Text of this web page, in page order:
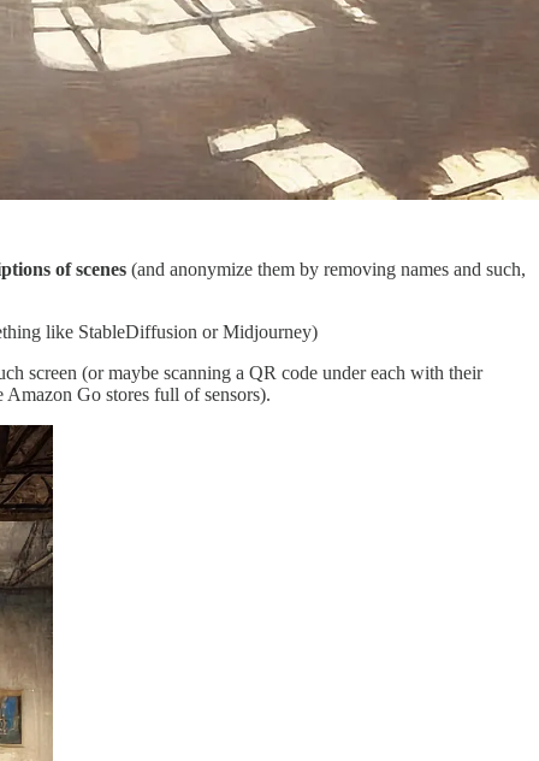
of scenes (and anonymize them by removing names and such,
like StableDiffusion or Midjourney)
screen (or maybe scanning a QR code under each with their
Go stores full of sensors).